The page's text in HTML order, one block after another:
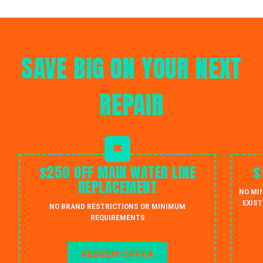
SAVE BIG ON YOUR NEXT
REPAIR
$250 OFF MAIN WATER LINE
REPLACEMENT
NO BRAND RESTRICTIONS OR MINIMUM
REQUIREMENTS
REDEEM OFFER
NO